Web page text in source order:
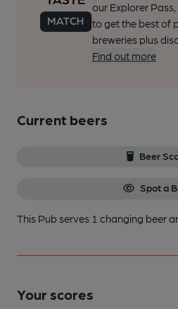
our Explorer
to get the best of
breweries plus
Find out more
Current beers
Beer
Spot a
This Pub serves 1 changing beer
Your scores